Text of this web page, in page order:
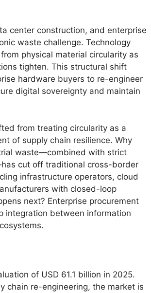
center construction, and enterprise
waste challenge. Technology
physical material circularity as
tighten. This structural shift
hardware buyers to re-engineer
digital sovereignty and maintain
from treating circularity as a
of supply chain resilience. Why
waste—combined with strict
cut off traditional cross-border
infrastructure operators, cloud
with closed-loop
next? Enterprise procurement
integration between information
of USD 61.1 billion in 2025.
chain re-engineering, the market is